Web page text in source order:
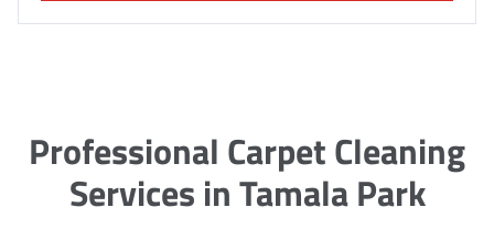
Professional Carpet Cleaning
Services in Tamala Park